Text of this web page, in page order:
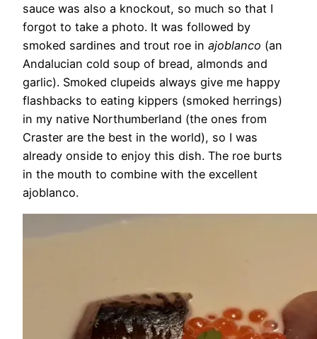
sauce was also a knockout, so much so that I
forgot to take a photo. It was followed by
smoked sardines and trout roe in ajoblanco (an
Andalucian cold soup of bread, almonds and
garlic). Smoked clupeids always give me happy
flashbacks to eating kippers (smoked herrings)
in my native Northumberland (the ones from
Craster are the best in the world), so I was
already onside to enjoy this dish. The roe burts
in the mouth to combine with the excellent
ajoblanco.